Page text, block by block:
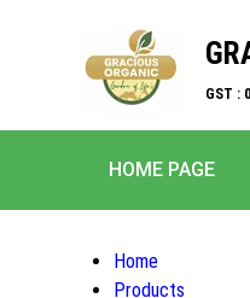
GST :
HOME PAGE
Home
Products